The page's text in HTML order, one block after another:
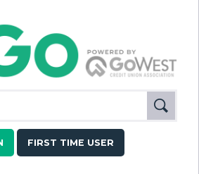
FIRST TIME USER